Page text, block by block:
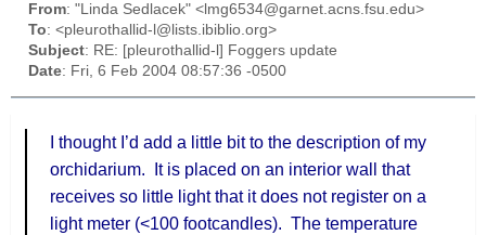
From: "Linda Sedlacek" <lmg6534@garnet.acns.fsu.edu>
To: <pleurothallid-l@lists.ibiblio.org>
Subject: RE: [pleurothallid-l] Foggers update
Date: Fri, 6 Feb 2004 08:57:36 -0500
I thought I’d add a little bit to the description of my
orchidarium.
It is placed on an interior wall that
receives so little light that it does not register on a
light meter (<100footcandles). The temperature